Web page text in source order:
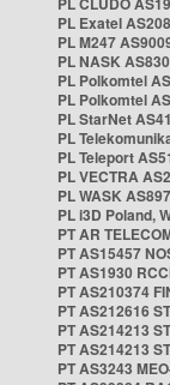
PL Exatel
PL M247
PL NASK
PL Polkomtel
PL Polkomtel
PL StarNet
PL
PL Teleport
PL VECTRA
PL WASK
PL i3D Poland,
PT AR
PT AS15457
PT AS1930
PT AS210374
PT AS212616
PT AS214213
PT AS214213
PT AS3243